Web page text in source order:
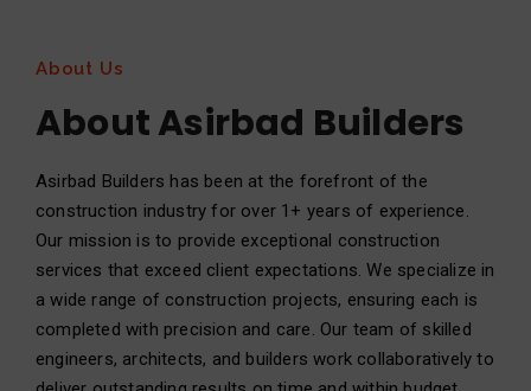
About Us
About Asirbad Builders
Asirbad Builders has been at the forefront of the
construction industry for over 1+ years of experience.
Our mission is to provide exceptional construction
services that exceed client expectations. We specialize in
a wide range of construction projects, ensuring each is
completed with precision and care. Our team of skilled
engineers, architects, and builders work collaboratively to